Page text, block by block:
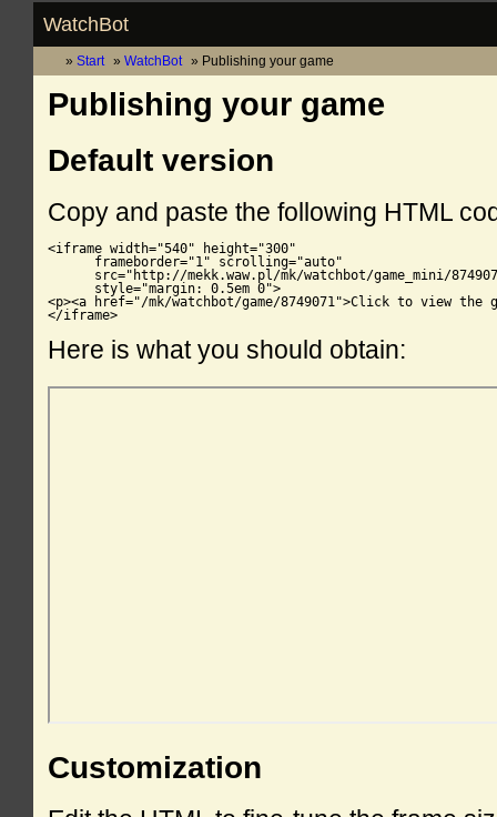
WatchBot
Start WatchBot Publishing your game
Publishing your game
Default version
Copy and paste the following HTML
<iframe width="540" height="300"
      frameborder="1" scrolling="auto"
src="http://mekk.waw.pl/mk/watchbot/game_mini/
      style="margin: 0.5em 0">
<p><a href="/mk/watchbot/game/8749071">Click to view the
</iframe>
Here is what you should obtain:
Customization